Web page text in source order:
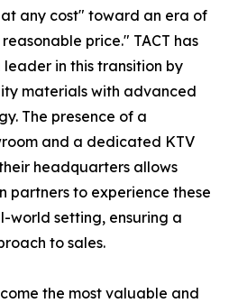
any cost" toward an era of
price." TACT has
in this transition by
materials with advanced
The presence of a
and a dedicated KTV
headquarters allows
partners to experience these
world setting, ensuring a
to sales.
the most valuable and